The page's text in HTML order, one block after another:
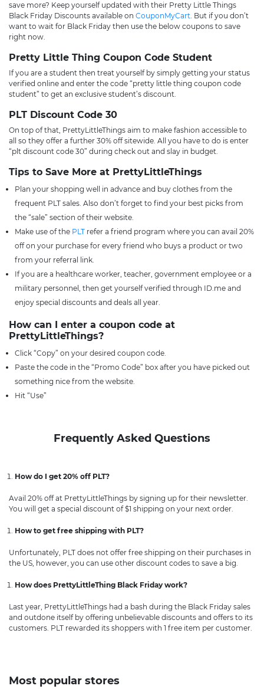
save more? Keep yourself updated with their Pretty Little Things
Black Friday Discounts available on CouponMyCart. But if you don’t
want to wait for Black Friday then use the below coupons to save
right now.
Pretty Little Thing Coupon Code Student
If you are a student then treat yourself by simply getting your status
verified online and enter the code “pretty little thing coupon code
student” to get an exclusive student’s discount.
PLT Discount Code 30
On top of that, PrettyLittleThings aim to make fashion accessible to
all so they offer a further 30% off sitewide. All you have to do is enter
“plt discount code 30” during check out and slay in budget.
Tips to Save More at PrettyLittleThings
Plan your shopping well in advance and buy clothes from the
frequent PLT sales. Also don’t forget to find your best picks from
the “sale” section of their website.
Make use of the PLT refer a friend program where you can avail 20%
off on your purchase for every friend who buys a product or two
from your referral link.
If you are a healthcare worker, teacher, government employee or a
military personnel, then get yourself verified through ID.me and
enjoy special discounts and deals all year.
How can I enter a coupon code at
PrettyLittleThings?
Click “Copy” on your desired coupon code.
Paste the code in the “Promo Code” box after you have picked out
something nice from the website.
Hit “Use”
Frequently Asked Questions
How do I get 20% off PLT?
Avail 20% off at PrettyLittleThings by signing up for their newsletter.
You will get a special discount of $1 shipping on your next order.
How to get free shipping with PLT?
Unfortunately, PLT does not offer free shipping on their purchases in
the US, however, you can use other discount codes to save a big.
How does PrettyLittleThing Black Friday work?
Last year, PrettyLittleThings had a bash during the Black Friday sales
and outdone itself by offering unbelievable discounts and offers to its
customers. PLT rewarded its shoppers with 1 free item per customer.
Most popular stores